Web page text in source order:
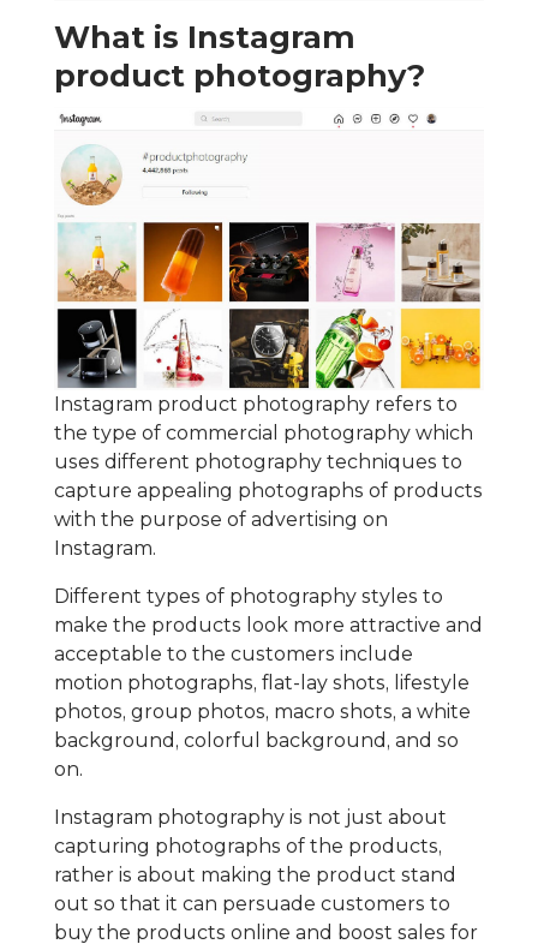
What is Instagram
product photography?
Instagram product photography refers to
the type of commercial photography which
uses different photography techniques to
capture appealing photographs of products
with the purpose of advertising on
Instagram.
Different types of photography styles to
make the products look more attractive and
acceptable to the customers include
motion photographs, flat-lay shots, lifestyle
photos, group photos, macro shots, a white
background, colorful background, and so
on.
Instagram photography is not just about
capturing photographs of the products,
rather is about making the product stand
out so that it can persuade customers to
buy the products online and boost sales for